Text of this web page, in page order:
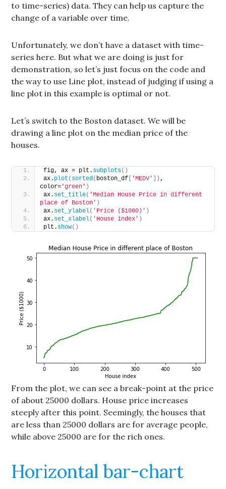
to time-series) data. They can help us capture the
change of a variable over time.
Unfortunately, we don’t have a dataset with time-
series here. But what we are doing is just for
demonstration, so let’s just focus on the code and
the way to use Line plot, instead of judging if using a
line plot in this example is optimal or not.
Let’s switch to the Boston dataset. We will be
drawing a line plot on the median price of the
houses.
fig, ax = plt. subplots()
ax. plot ( sorted( boston_df [ 'MEDV' ]) ,
color= 'green' )
ax. set_title( 'Median House Price in different
place of Boston' )
ax. set_ylabel( 'Price ($1000)' )
ax. set_xlabel( 'House index' )
plt. show()
From the plot, we can see a break-point at the price
of about 25000 dollars. House price increases
steeply after this point. Seemingly, the houses that
are less than 25000 dollars are for average people,
while above 25000 are for the rich ones.
Horizontal bar-chart